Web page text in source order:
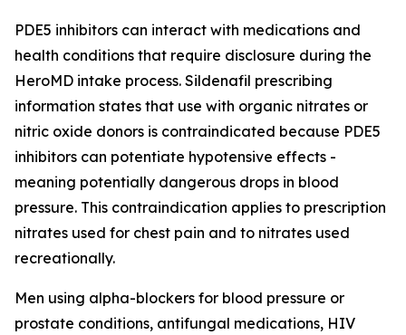
PDE5 inhibitors can interact with medications and
health conditions that require disclosure during the
HeroMD intake process. Sildenafil prescribing
information states that use with organic nitrates or
nitric oxide donors is contraindicated because PDE5
inhibitors can potentiate hypotensive effects -
meaning potentially dangerous drops in blood
pressure. This contraindication applies to prescription
nitrates used for chest pain and to nitrates used
recreationally.
Men using alpha-blockers for blood pressure or
prostate conditions, antifungal medications, HIV